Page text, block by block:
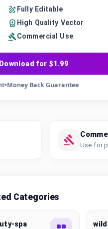
Fully Editable
High Quality Vector
Commercial Use
for $1.99
•Money Back Guarantee
Use for
Categories
spa